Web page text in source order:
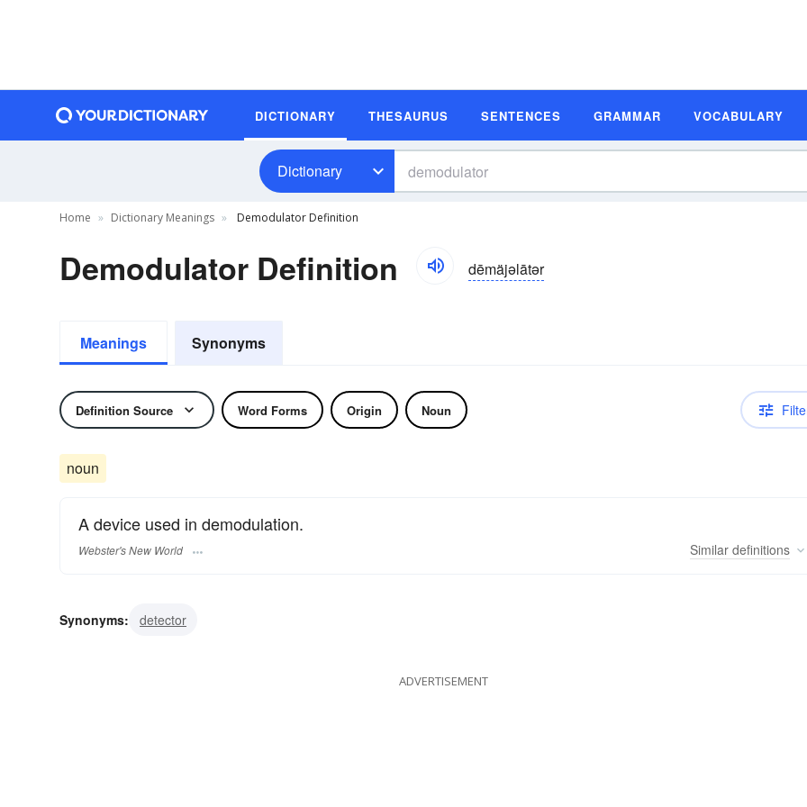
DICTIONARY THESAURUS SENTENCES GRAMMAR VOCABULARY
Dictionary
Home Dictionary Meanings Demodulator Definition
Demodulator Definition dēmäjəlātər
Meanings Synonyms
Definition Source Word Forms Origin Noun
noun
A device used in demodulation.
Webster's New World Similar definitions
Synonyms: detector
ADVERTISEMENT